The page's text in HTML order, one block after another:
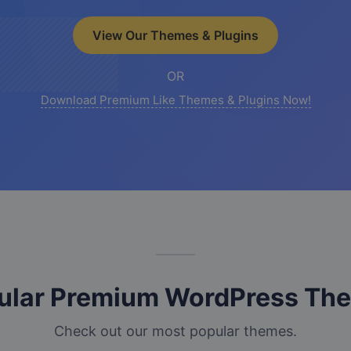
View Our Themes & Plugins
OR
Download Premium Like Themes & Plugins Now!
Premium WordPress
Check out our most popular themes.